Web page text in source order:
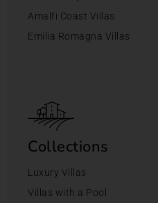
Amalfi Coast Villas
Emilia Romagna Villas
Collections
Luxury Villas
Villas with a Pool